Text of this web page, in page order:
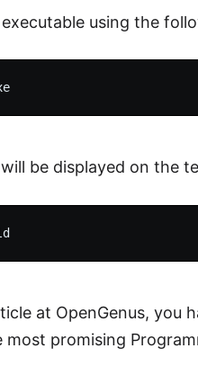
using the
be displayed on the
at OpenGenus, you
most promising